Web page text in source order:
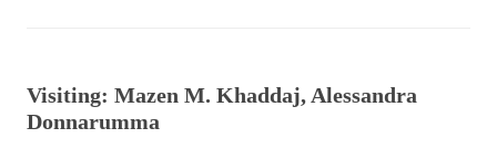
Visiting: Mazen M. Khaddaj, Alessandra
Donnarumma